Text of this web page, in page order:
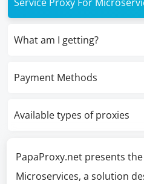
What am I getting?
Payment Methods
Available types of proxies
PapaProxy.net presents
Microservices, a solution